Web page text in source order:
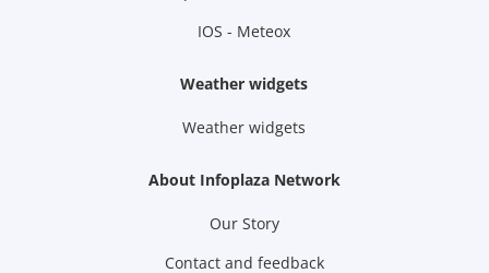
IOS - Meteox
Weather widgets
Weather widgets
About Infoplaza Network
Our Story
Contact and feedback